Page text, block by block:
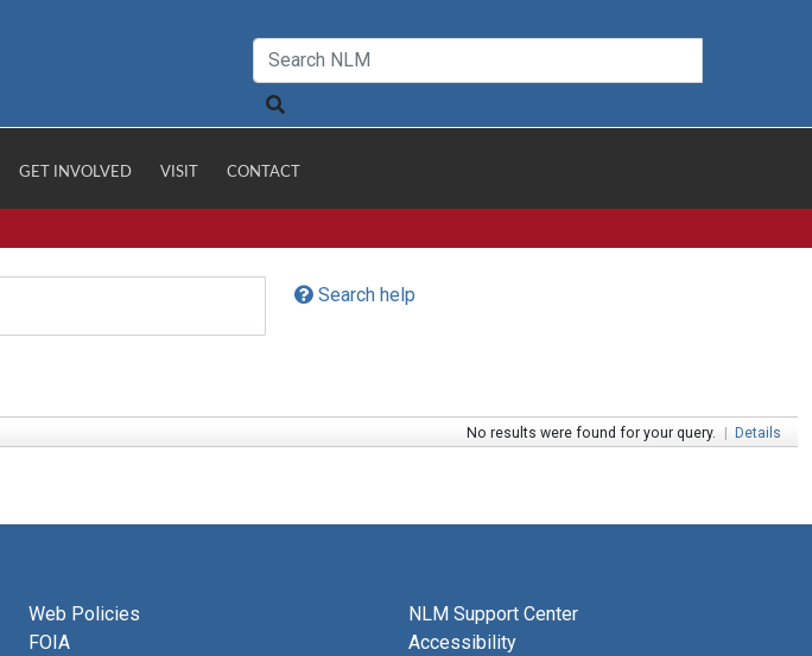
GET INVOLVED VISIT CONTACT
Search help
No results were found for your query. | Details
Web Policies
FOIA
NLM Support Center
Accessibility